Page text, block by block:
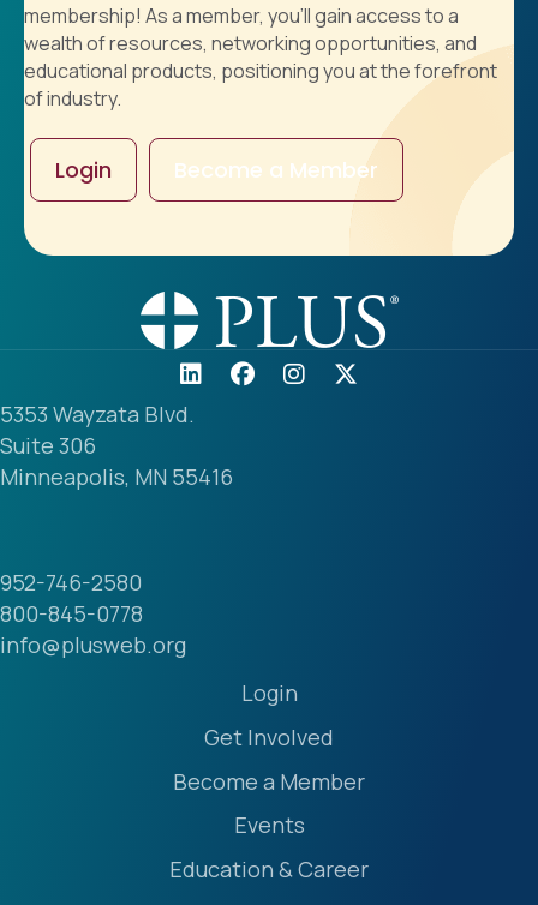
membership! As a member, you'll gain access to a
wealth of resources, networking opportunities, and
educational products, positioning you at the forefront
of industry.
Login Become a Member
5353 Wayzata Blvd.
Suite 306
Minneapolis, MN 55416
952-746-2580
800-845-0778
info@plusweb.org
Login
Get Involved
Become a Member
Events
Education & Career